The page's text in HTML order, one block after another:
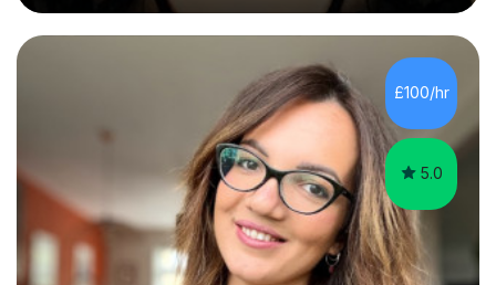
during an ERASMUS exchange during my MA. I then
completed my DPhil in Classical Languages and
Literature at the University of Oxford (Lady Margaret
Hall) with a thesis on Classical Lingusitics. Last but not
least, I did an MPhil in Theoretical and Applied Lingustics
£100/hr
5.0